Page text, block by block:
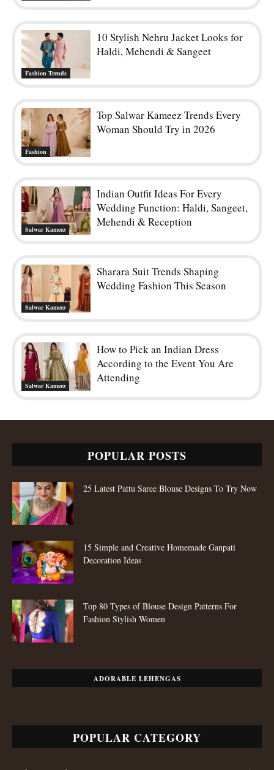
Fashion Trends
10 Stylish Nehru Jacket Looks for
Haldi, Mehendi & Sangeet
Fashion
Top Salwar Kameez Trends Every
Woman Should Try in 2026
Salwar Kameez
Indian Outfit Ideas For Every
Wedding Function: Haldi, Sangeet,
Mehendi & Reception
Salwar Kameez
Sharara Suit Trends Shaping
Wedding Fashion This Season
Salwar Kameez
How to Pick an Indian Dress
According to the Event You Are
Attending
POPULAR POSTS
25 Latest Pattu Saree Blouse Designs To Try Now
15 Simple and Creative Homemade Ganpati
Decoration Ideas
Top 80 Types of Blouse Design Patterns For
Fashion Stylish Women
ADORABLE LEHENGAS
POPULAR CATEGORY